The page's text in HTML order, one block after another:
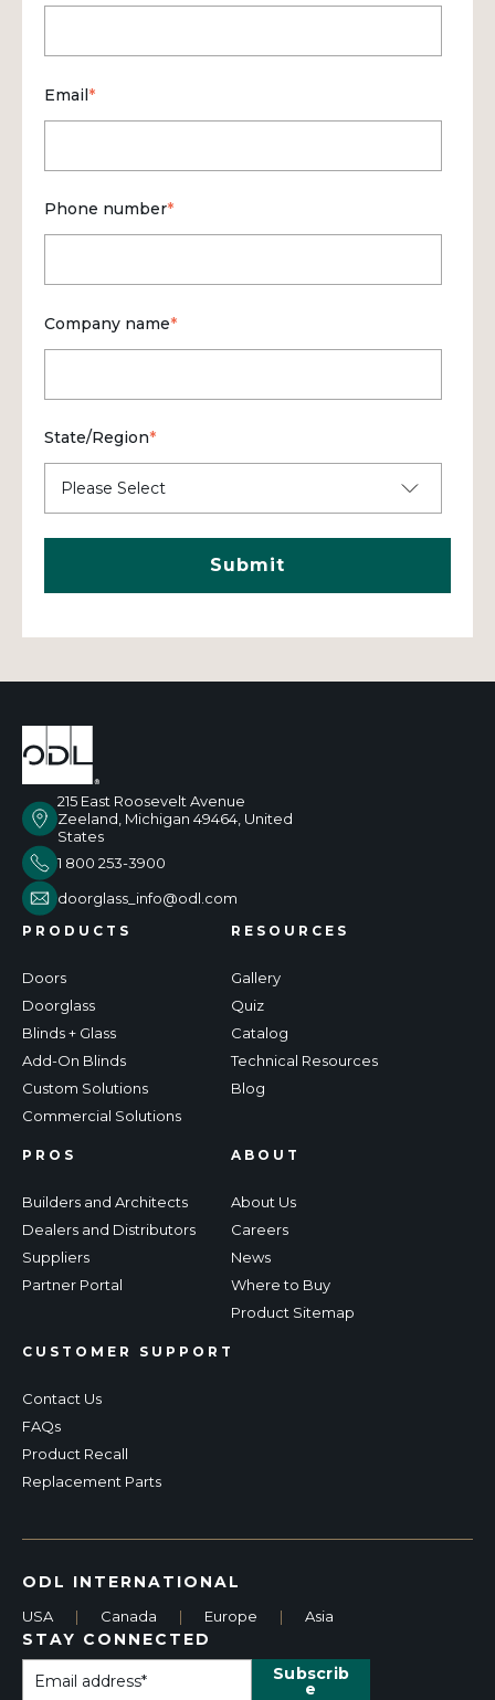
Email*
Phone number*
Company name*
State/Region*
215 East Roosevelt Avenue
Zeeland, Michigan 49464, United
States
1 800 253-3900
doorglass_info@odl.com
PRODUCTS
Doors
Doorglass
Blinds + Glass
Add-On Blinds
Custom Solutions
Commercial Solutions
RESOURCES
Gallery
Quiz
Catalog
Technical Resources
Blog
PROS
Builders and Architects
Dealers and Distributors
Suppliers
Partner Portal
CUSTOMER SUPPORT
Contact Us
FAQs
Product Recall
Replacement Parts
ABOUT
About Us
Careers
News
Where to Buy
Product Sitemap
ODL INTERNATIONAL
USA | Canada | Europe | Asia
STAY CONNECTED